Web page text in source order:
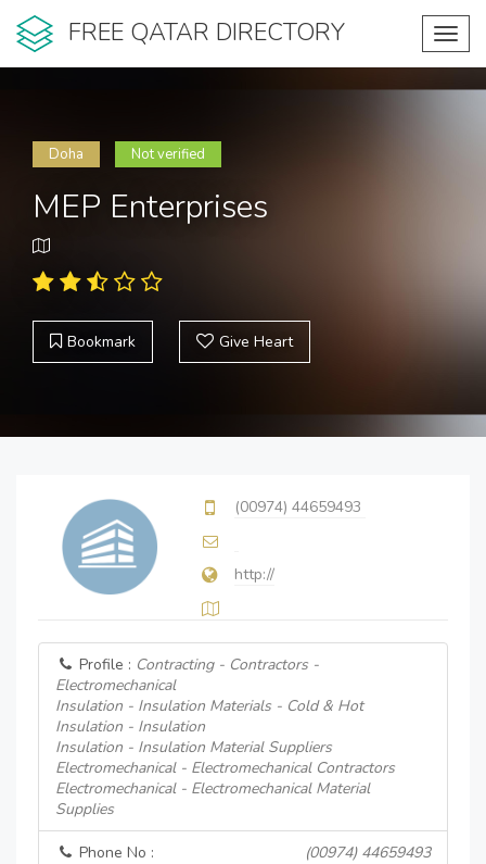
FREE QATAR DIRECTORY
Doha Not verified
MEP Enterprises
Bookmark Give Heart
(00974) 44659493
http://
Profile : Contracting - Contractors -
Electromechanical
Insulation - Insulation Materials - Cold & Hot
Insulation - Insulation
Insulation - Insulation Material Suppliers
Electromechanical - Electromechanical Contractors
Electromechanical - Electromechanical Material
Supplies
Phone No : (00974) 44659493